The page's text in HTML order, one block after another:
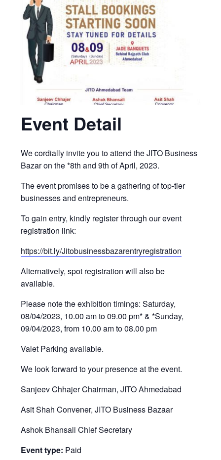
Event Detail
We cordially invite you to attend the JITO Business
Bazar on the *8th and 9th of April, 2023.
The event promises to be a gathering of top-tier
businesses and entrepreneurs.
To gain entry, kindly register through our event
registration link:
https://bit.ly/Jitobusinessbazarentryregistration
Alternatively, spot registration will also be
available.
Please note the exhibition timings: Saturday,
08/04/2023, 10.00 am to 09.00 pm* & *Sunday,
09/04/2023, from 10.00 am to 08.00 pm
Valet Parking available.
We look forward to your presence at the event.
Sanjeev Chhajer Chairman, JITO Ahmedabad
Asit Shah Convener, JITO Business Bazaar
Ashok Bhansali Chief Secretary
Event type: Paid